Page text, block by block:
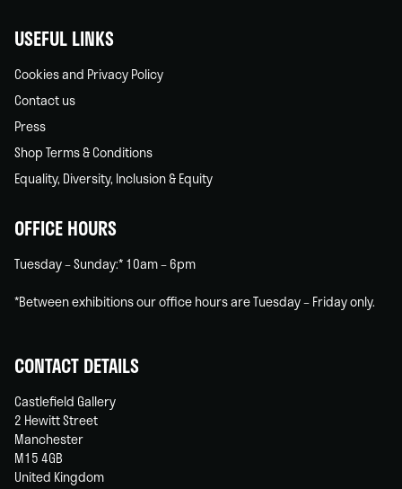
USEFUL LINKS
Cookies and Privacy Policy
Contact us
Press
Shop Terms & Conditions
Equality, Diversity, Inclusion & Equity
OFFICE HOURS
Tuesday – Sunday:* 10am – 6pm
*Between exhibitions our office hours are Tuesday – Friday only.
CONTACT DETAILS
Castlefield Gallery
2 Hewitt Street
Manchester
M15 4GB
United Kingdom